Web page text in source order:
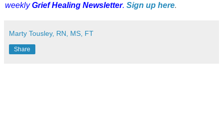
weeklyGrief Healing Newsletter. Sign up here.
Marty Tousley, RN, MS, FT
Share